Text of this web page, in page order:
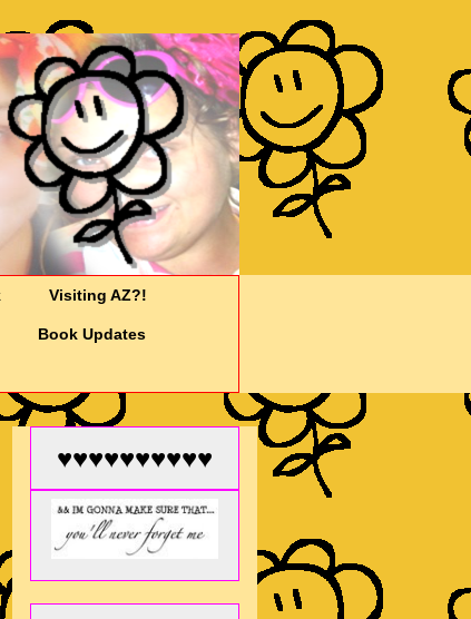
Visiting AZ?!
Book Updates
♥♥♥♥♥♥♥♥♥♥